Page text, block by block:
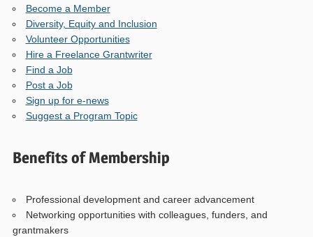
Become a Member
Diversity, Equity and Inclusion
Volunteer Opportunities
Hire a Freelance Grantwriter
Find a Job
Post a Job
Sign up for e-news
Suggest a Program Topic
Benefits of Membership
Professional development and career advancement
Networking opportunities with colleagues, funders, and
grantmakers